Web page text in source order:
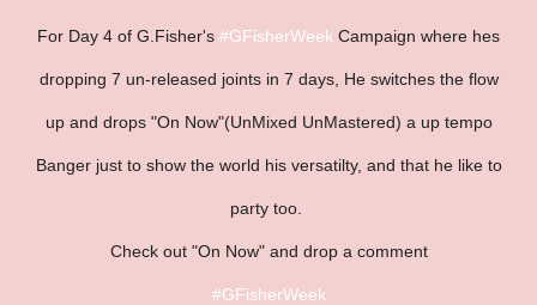
For Day 4 of G.Fisher's #GFisherWeek Campaign where hes
dropping 7 un-released joints in 7 days, He switches the flow
up and drops "On Now"(UnMixed UnMastered) a up tempo
Banger just to show the world his versatilty, and that he like to
party too.
Check out "On Now" and drop a comment
#GFisherWeek